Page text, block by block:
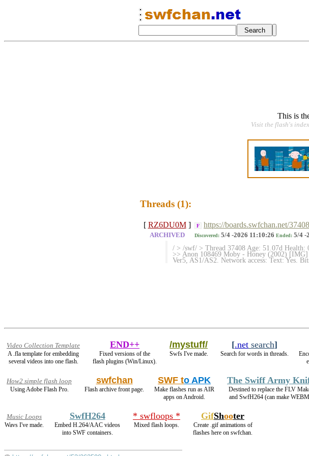
This is
Visit the flash's
Threads (1):
[ RZ6DU0M ] F https://boards.swfchan.net/
ARCHIVED Discovered: 5/4 -2026 11:10:26 Ended: 5/4 -
/ > /swf/ > Thread 37408 Age: 51.07d Health:
>> Anon 108469 Moby - Honey (2002)
Ver5, AS1/AS2. Network access: Text: Yes.
Video Collection Template
A .fla template for embedding
several videos into one flash.
END++
Fixed versions of the
flash plugins (Win/Linux).
/mystuff/
Swfs I've made.
[.net search]
Search for words in threads.
How2 simple flash loop
Using Adobe Flash Pro.
swfchan
Flash archive front page.
SWF to APK
Make flashes run as AIR
apps on Android.
The Swiff Army
Destined to replace the FLV
and SwfH264 (can make
Music Loops
Wavs I've made.
SwfH264
Embed H.264/AAC videos
into SWF containers.
* swfloops *
Mixed flash loops.
GifShooter
Create .gif animations of
flashes here on swfchan.